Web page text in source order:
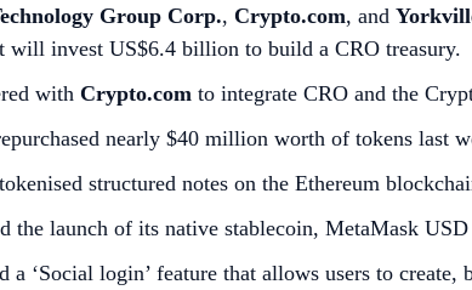
Group Corp., Crypto.com, and
will invest US$6.4 billion to build a CRO treasury.
with Crypto.com to integrate CRO and the
nearly $40 million worth of tokens last
structured notes on the Ethereum
the launch of its native stablecoin, MetaMask
a ‘Social login’ feature that allows users to